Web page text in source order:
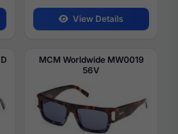
View Details
MCM Worldwide MW0019
56V